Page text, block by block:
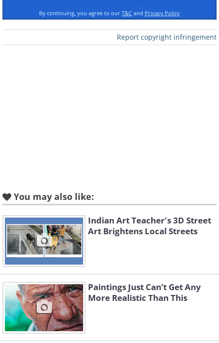
By continuing, you agree to our T&C and Privacy Policy
Report copyright infringement
You may also like:
Indian Art Teacher's 3D Street
Art Brightens Local Streets
Paintings Just Can’t Get Any
More Realistic Than This